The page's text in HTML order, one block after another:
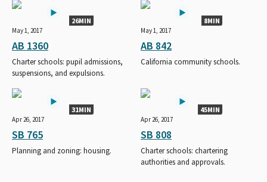
26MIN
May 1, 2017
AB 1360
Charter schools: pupil admissions,
suspensions, and expulsions.
8MIN
May 1, 2017
AB 842
California community schools.
31MIN
Apr 26, 2017
SB 765
Planning and zoning: housing.
45MIN
Apr 26, 2017
SB 808
Charter schools: chartering
authorities and approvals.